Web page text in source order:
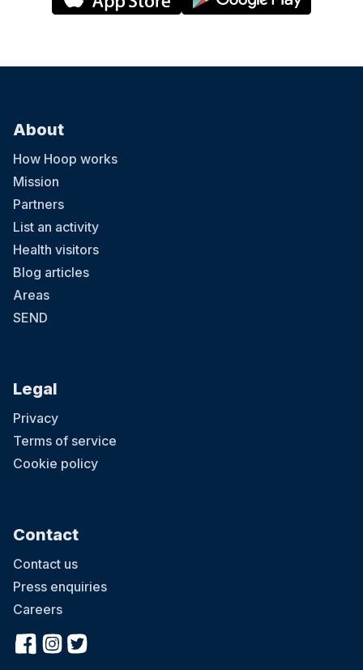
About
How Hoop works
Mission
Partners
List an activity
Health visitors
Blog articles
Areas
SEND
Legal
Privacy
Terms of service
Cookie policy
Contact
Contact us
Press enquiries
Careers